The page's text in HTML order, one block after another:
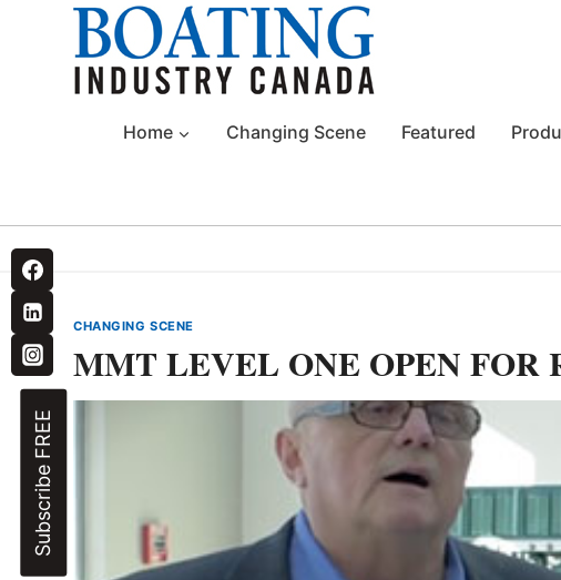
Home Changing Scene Featured
Subscribe FREE
CHANGING SCENE
MMT LEVEL ONE OPEN FOR